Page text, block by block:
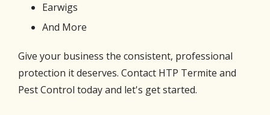
Earwigs
And More
Give your business the consistent, professional
protection it deserves. Contact HTP Termite and
Pest Control today and let's get started.